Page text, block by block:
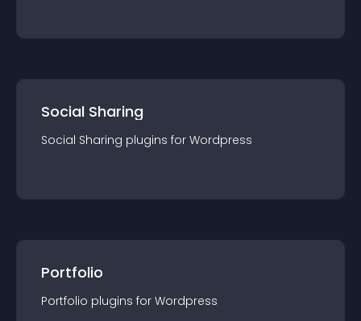
Social Sharing
Social Sharing plugins for Wordpress
Portfolio
Portfolio plugins for Wordpress